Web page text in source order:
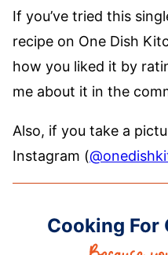
If you’ve tried this
recipe on One Dish
how you liked it by
me about it in the
Also, if you take a
Instagram (
Cooking For